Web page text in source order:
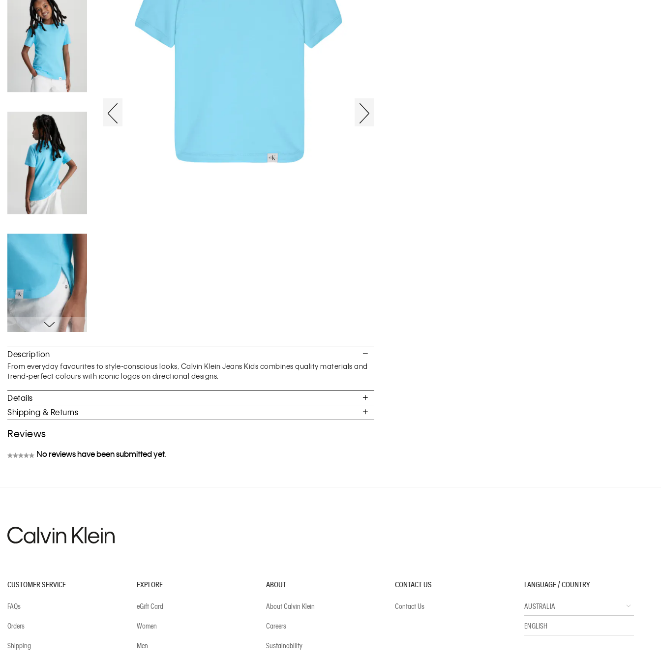
to
the
beginning
of
images
gallery
Description
From everyday favourites to style-conscious looks, Calvin Klein Jeans Kids combines quality materials and
trend-perfect colours with iconic logos on directional designs.
Details
Shipping & Returns
Reviews
★★★★★ No reviews have been submitted yet.
CUSTOMER SERVICE
FAQs
Orders
Shipping
EXPLORE
eGift Card
Women
Men
ABOUT
About Calvin Klein
Careers
Sustainability
CONTACT US
Contact Us
LANGUAGE / COUNTRY